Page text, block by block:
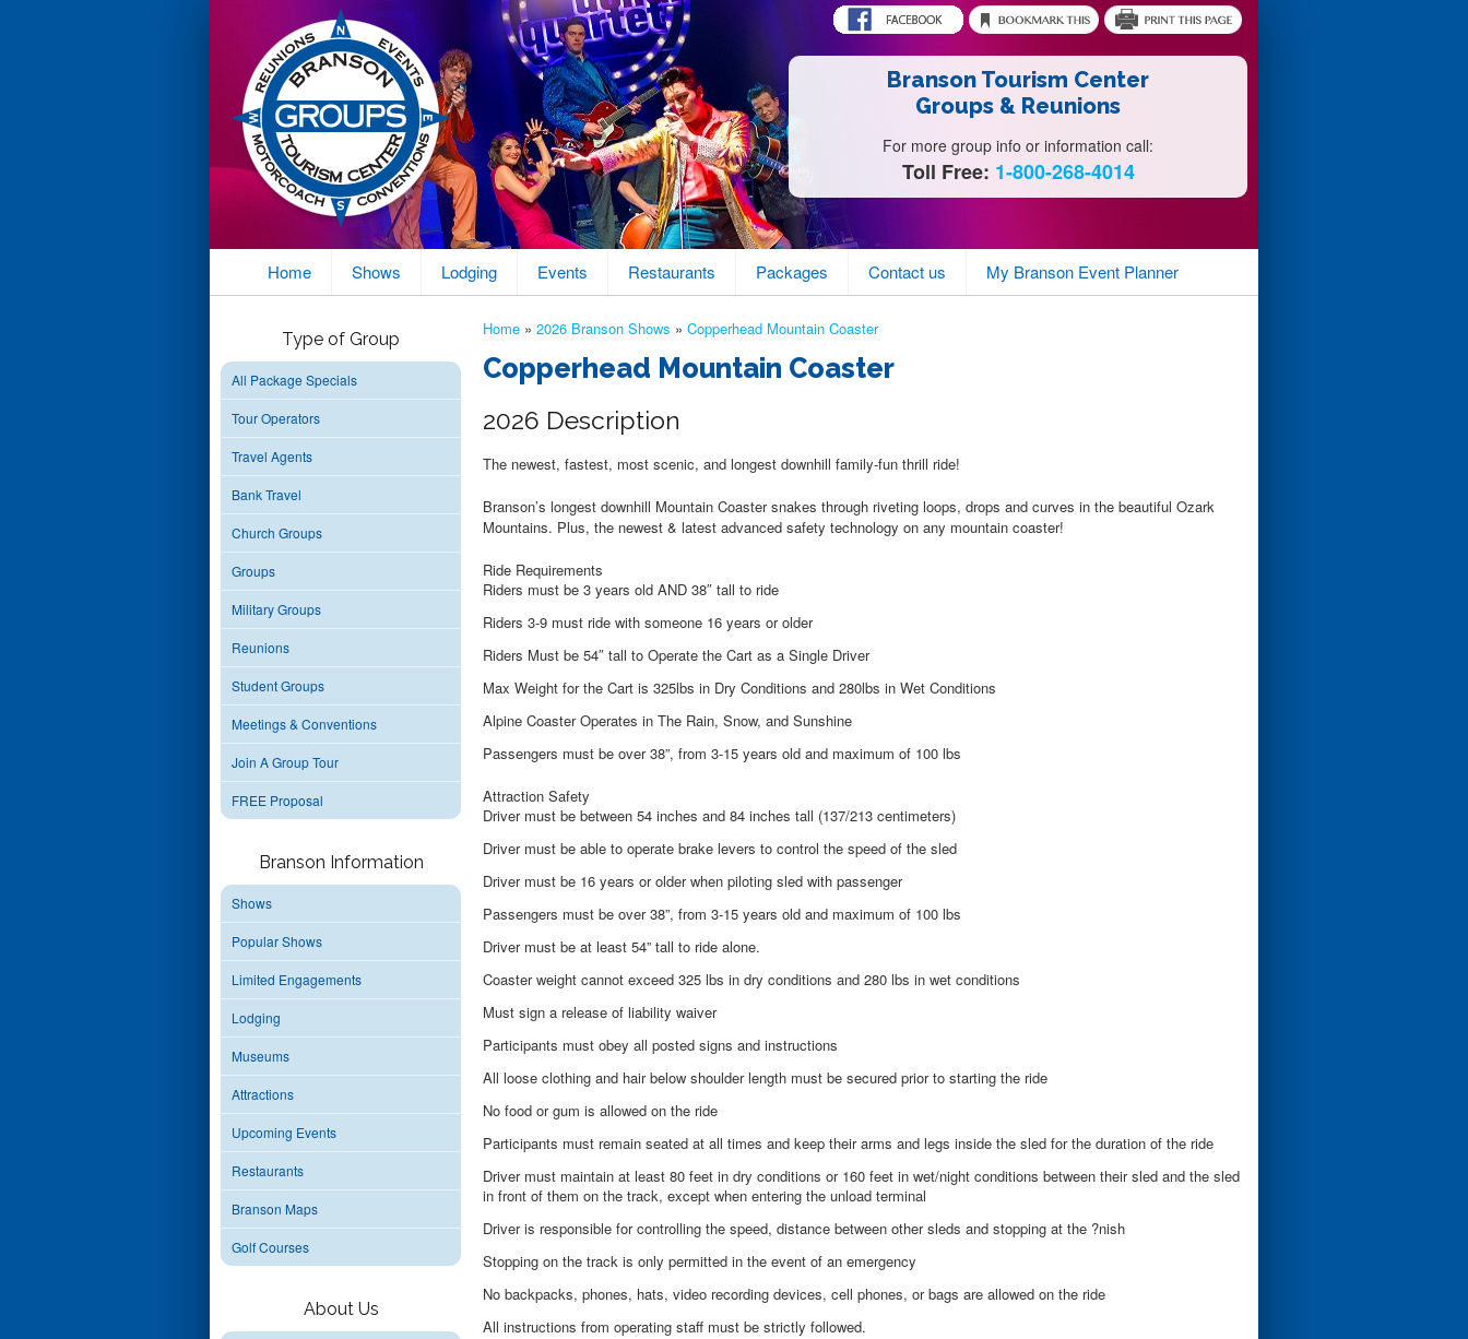
Branson Tourism Center
Groups & Reunions
For more group info or information call:
Toll Free: 1-800-268-4014
Home Shows Lodging Events Restaurants Packages Contact us My Branson Event Planner
Type of Group
All Package Specials
Tour Operators
Travel Agents
Bank Travel
Church Groups
Groups
Military Groups
Reunions
Student Groups
Meetings & Conventions
Join A Group Tour
FREE Proposal
Branson Information
Shows
Popular Shows
Limited Engagements
Lodging
Museums
Attractions
Upcoming Events
Restaurants
Branson Maps
Golf Courses
About Us
Home » 2026 Branson Shows » Copperhead Mountain Coaster
Copperhead Mountain Coaster
2026 Description
The newest, fastest, most scenic, and longest downhill family-fun thrill ride!
Branson’s longest downhill Mountain Coaster snakes through riveting loops, drops and curves in the beautiful Ozark
Mountains. Plus, the newest & latest advanced safety technology on any mountain coaster!
Ride Requirements
Riders must be 3 years old AND 38″ tall to ride
Riders 3-9 must ride with someone 16 years or older
Riders Must be 54″ tall to Operate the Cart as a Single Driver
Max Weight for the Cart is 325lbs in Dry Conditions and 280lbs in Wet Conditions
Alpine Coaster Operates in The Rain, Snow, and Sunshine
Passengers must be over 38”, from 3-15 years old and maximum of 100 lbs
Attraction Safety
Driver must be between 54 inches and 84 inches tall (137/213 centimeters)
Driver must be able to operate brake levers to control the speed of the sled
Driver must be 16 years or older when piloting sled with passenger
Passengers must be over 38”, from 3-15 years old and maximum of 100 lbs
Driver must be at least 54” tall to ride alone.
Coaster weight cannot exceed 325 lbs in dry conditions and 280 lbs in wet conditions
Must sign a release of liability waiver
Participants must obey all posted signs and instructions
All loose clothing and hair below shoulder length must be secured prior to starting the ride
No food or gum is allowed on the ride
Participants must remain seated at all times and keep their arms and legs inside the sled for the duration of the ride
Driver must maintain at least 80 feet in dry conditions or 160 feet in wet/night conditions between their sled and the sled
in front of them on the track, except when entering the unload terminal
Driver is responsible for controlling the speed, distance between other sleds and stopping at the ?nish
Stopping on the track is only permitted in the event of an emergency
No backpacks, phones, hats, video recording devices, cell phones, or bags are allowed on the ride
All instructions from operating staff must be strictly followed.